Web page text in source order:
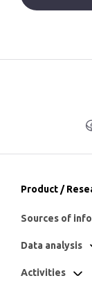
Product /
Sources of
Data analysis
Activities